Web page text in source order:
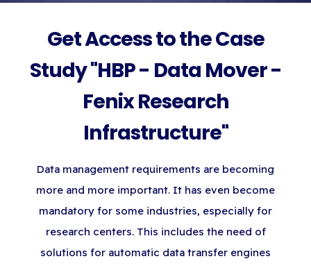
Get Access to the Case
Study "HBP - Data Mover -
Fenix Research
Infrastructure"
Data management requirements are becoming
more and more important. It has even become
mandatory for some industries, especially for
research centers. This includes the need of
solutions for automatic data transfer engines